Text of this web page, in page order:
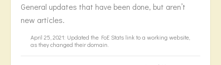
General updates that have been done, but aren’t
new articles.
April 25, 2021: Updated the FoE Stats link to a working website,
as they changed their domain.